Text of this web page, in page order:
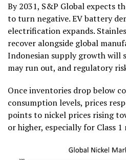
By 2031, S&P Global expects
to turn negative. EV battery
electrification expands.
recover alongside global
Indonesian supply growth will
may run out, and regulatory
Once inventories drop below
consumption levels, prices
points to nickel prices rising
or higher, especially for Class 1